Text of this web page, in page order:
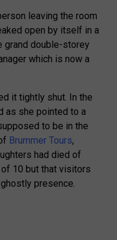
leaving the room
open by itself in a
grand double-storey
which is now a
it tightly shut. In the
as she pointed to a
to be in the
Brummer Tours,
had died of
10 but that visitors
presence.